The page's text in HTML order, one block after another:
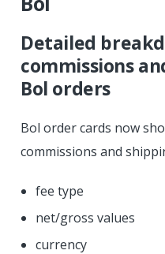
Detailed
commissions
Bol orders
Bol order cards now
commissions and
fee type
net/gross values
currency